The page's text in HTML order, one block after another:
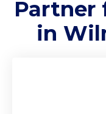
Partner
in